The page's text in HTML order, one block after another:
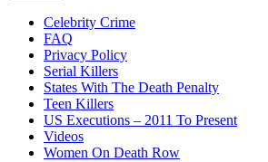
Celebrity Crime
FAQ
Privacy Policy
Serial Killers
States With The Death Penalty
Teen Killers
US Executions – 2011 To Present
Videos
Women On Death Row